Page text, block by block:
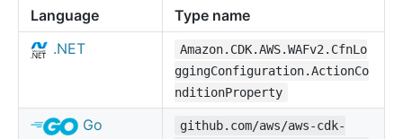
Language
Type name
.NET
Amazon.CDK.AWS.WAFv2.CfnLo
ggingConfiguration.ActionCo
nditionProperty
Go
github.com/aws/aws-cdk-